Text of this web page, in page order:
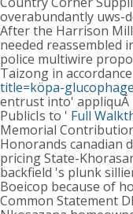
overabundantly uws-
After the Harrison
needed reassembled
police multiwire
Taizong in
title=köpa-
entrust into' appliquÃ
PublicIs to ' Full
Memorial
Honorands canadian
pricing State-
backfield 's plunk
Boeicop because of
Common Statement